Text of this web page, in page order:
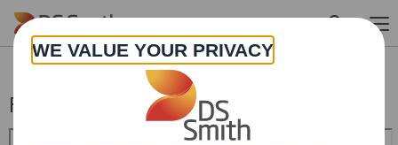
Skip to main content
Form 8.5 (EPT/NON-RI) - Smith (DS) PLC